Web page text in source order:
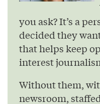
you ask? It’s a
decided they
that helps keep
interest
Without them,
newsroom,